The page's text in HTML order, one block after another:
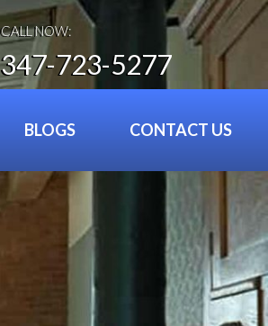
CALL NOW:
347-723-5277
BLOGS CONTACT US